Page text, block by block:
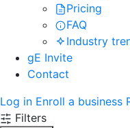
Pricing
FAQ
Industry
gE Invite
Contact
Log in Enroll a business
Filters